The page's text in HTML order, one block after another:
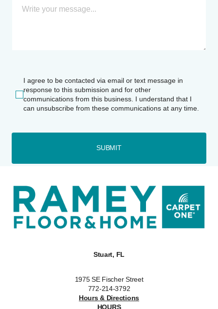
I agree to be contacted via email or text message in
response to this submission and for other
communications from this business. I understand that I
can unsubscribe from these communications at any time.
SUBMIT
Stuart, FL
1975 SE Fischer Street
772-214-3792
Hours & Directions
HOURS